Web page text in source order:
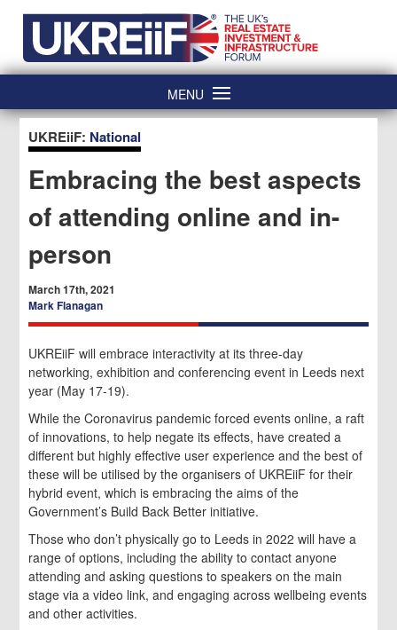
content
MENU
UKREiiF: National
Embracing the best aspects
of attending online and in-
person
March 17th, 2021
Mark Flanagan
UKREiiF will embrace interactivity at its three-day
networking, exhibition and conferencing event in Leeds next
year (May 17-19).
While the Coronavirus pandemic forced events online, a raft
of innovations, to help negate its effects, have created a
different but highly effective user experience and the best of
these will be utilised by the organisers of UKREiiF for their
hybrid event, which is embracing the aims of the
Government’s Build Back Better initiative.
Those who don’t physically go to Leeds in 2022 will have a
range of options, including the ability to contact anyone
attending and asking questions to speakers on the main
stage via a video link, and engaging across wellbeing events
and other activities.